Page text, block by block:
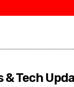
& Tech